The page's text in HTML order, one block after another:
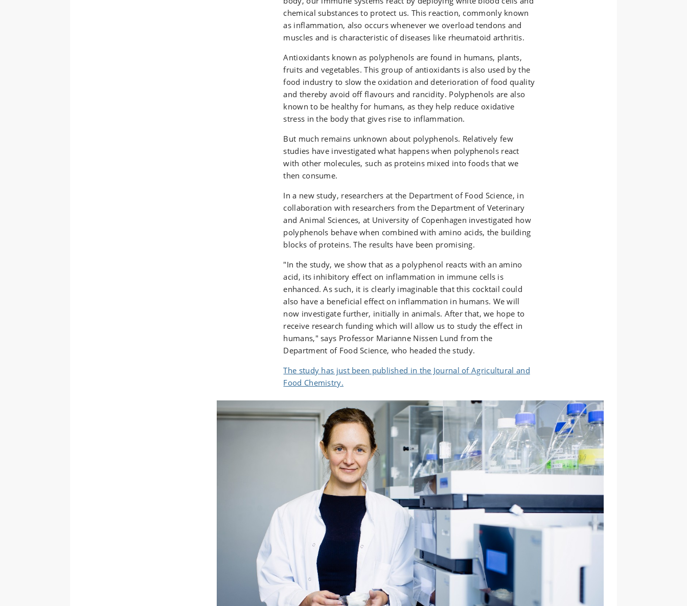
chemical substances to protect us. This reaction, commonly known
as inflammation, also occurs whenever we overload tendons and
muscles and is characteristic of diseases like rheumatoid arthritis.
Antioxidants known as polyphenols are found in humans, plants,
fruits and vegetables. This group of antioxidants is also used by the
food industry to slow the oxidation and deterioration of food quality
and thereby avoid off flavours and rancidity. Polyphenols are also
known to be healthy for humans, as they help reduce oxidative
stress in the body that gives rise to inflammation.
But much remains unknown about polyphenols. Relatively few
studies have investigated what happens when polyphenols react
with other molecules, such as proteins mixed into foods that we
then consume.
In a new study, researchers at the Department of Food Science, in
collaboration with researchers from the Department of Veterinary
and Animal Sciences, at University of Copenhagen investigated how
polyphenols behave when combined with amino acids, the building
blocks of proteins. The results have been promising.
"In the study, we show that as a polyphenol reacts with an amino
acid, its inhibitory effect on inflammation in immune cells is
enhanced. As such, it is clearly imaginable that this cocktail could
also have a beneficial effect on inflammation in humans. We will
now investigate further, initially in animals. After that, we hope to
receive research funding which will allow us to study the effect in
humans," says Professor Marianne Nissen Lund from the
Department of Food Science, who headed the study.
The study has just been published in the Journal of Agricultural and
Food Chemistry.